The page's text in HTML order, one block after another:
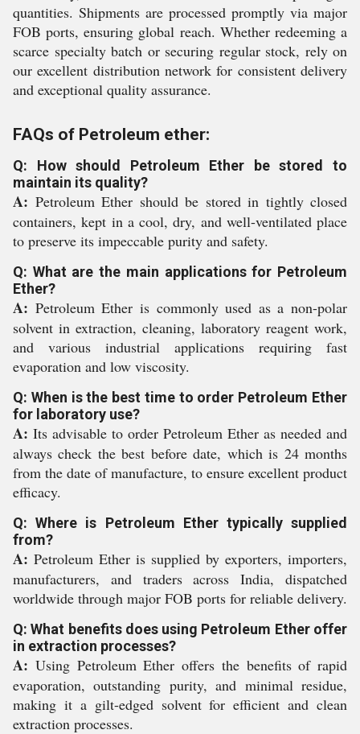
quantities. Shipments are processed promptly via major
FOB ports, ensuring global reach. Whether redeeming a
scarce specialty batch or securing regular stock, rely on
our excellent distribution network for consistent delivery
and exceptional quality assurance.
FAQs of Petroleum ether:
Q: How should Petroleum Ether be stored to
maintain its quality?
A: Petroleum Ether should be stored in tightly closed
containers, kept in a cool, dry, and well-ventilated place
to preserve its impeccable purity and safety.
Q: What are the main applications for Petroleum
Ether?
A: Petroleum Ether is commonly used as a non-polar
solvent in extraction, cleaning, laboratory reagent work,
and various industrial applications requiring fast
evaporation and low viscosity.
Q: When is the best time to order Petroleum Ether
for laboratory use?
A: Its advisable to order Petroleum Ether as needed and
always check the best before date, which is 24 months
from the date of manufacture, to ensure excellent product
efficacy.
Q: Where is Petroleum Ether typically supplied
from?
A: Petroleum Ether is supplied by exporters, importers,
manufacturers, and traders across India, dispatched
worldwide through major FOB ports for reliable delivery.
Q: What benefits does using Petroleum Ether offer
in extraction processes?
A: Using Petroleum Ether offers the benefits of rapid
evaporation, outstanding purity, and minimal residue,
making it a gilt-edged solvent for efficient and clean
extraction processes.